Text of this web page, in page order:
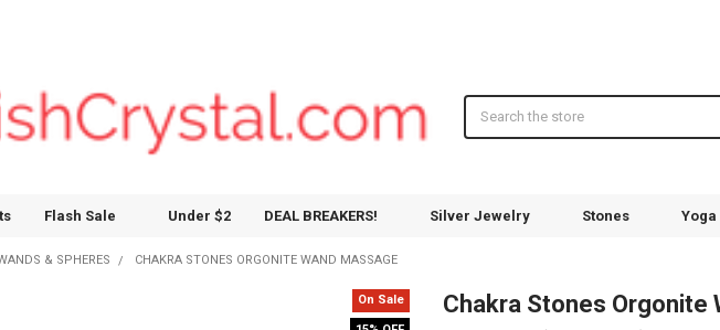
Flash Sale Under $2 DEAL BREAKERS! Silver Jewelry Stones
& SPHERES CHAKRA STONES ORGONITE WAND MASSAGE
Chakra Stones Orgonite
On Sale